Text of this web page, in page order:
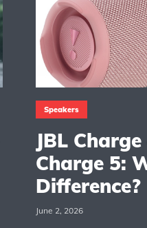
Speakers
JBL
Charge 5:
Difference?
June 2, 2026